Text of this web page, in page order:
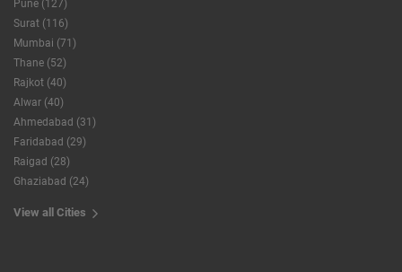
Pune (127)
Surat (116)
Mumbai (71)
Thane (52)
Rajkot (40)
Alwar (40)
Ahmedabad (31)
Faridabad (29)
Raigad (28)
Ghaziabad (24)
View all Cities